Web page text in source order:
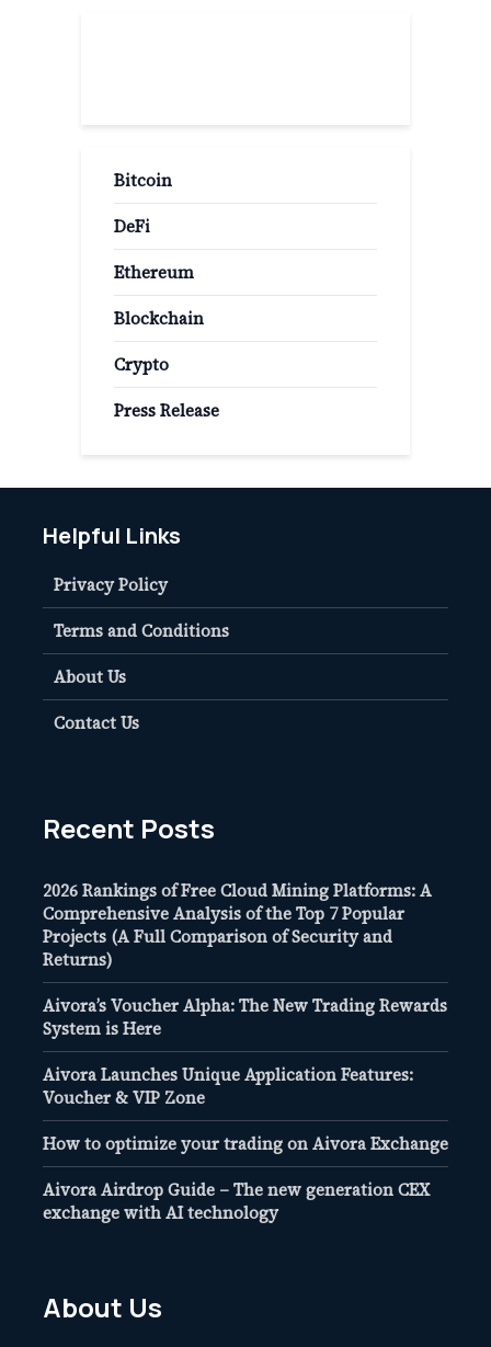
Bitcoin
DeFi
Ethereum
Blockchain
Crypto
Press Release
Helpful Links
Privacy Policy
Terms and Conditions
About Us
Contact Us
Recent Posts
2026 Rankings of Free Cloud Mining Platforms: A
Comprehensive Analysis of the Top 7 Popular
Projects (A Full Comparison of Security and
Returns)
Aivora’s Voucher Alpha: The New Trading Rewards
System is Here
Aivora Launches Unique Application Features:
Voucher & VIP Zone
How to optimize your trading on Aivora Exchange
Aivora Airdrop Guide – The new generation CEX
exchange with AI technology
About Us